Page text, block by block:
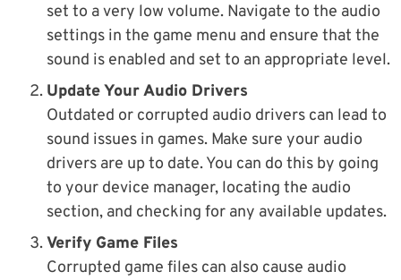
set to a very low volume. Navigate to the audio
settings in the game menu and ensure that the
sound is enabled and set to an appropriate level.
Update Your Audio Drivers
Outdated or corrupted audio drivers can lead to
sound issues in games. Make sure your audio
drivers are up to date. You can do this by going
to your device manager, locating the audio
section, and checking for any available updates.
Verify Game Files
Corrupted game files can also cause audio